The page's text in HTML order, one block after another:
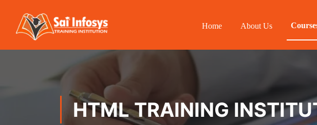
Home About Us
HTML TRAINING